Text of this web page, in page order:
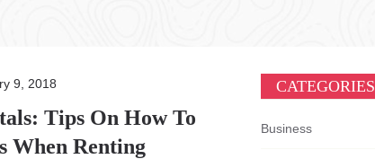
9, 2018
Tips On How To
When Renting
CATEGORIES
Business